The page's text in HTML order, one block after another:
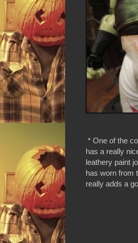
* One of the
has a really
leathery paint
has worn from
really adds a